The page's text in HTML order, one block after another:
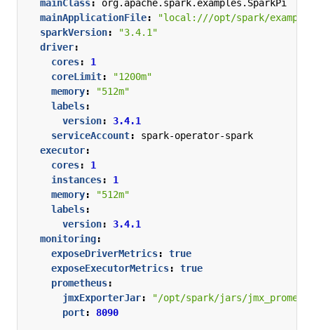
mainClass:
org.apache.spark.examples.SparkPi
mainApplicationFile:
"local:///opt/spark/
sparkVersion:
"3.4.1"
driver:
cores:
1
coreLimit:
"1200m"
memory:
"512m"
labels:
version:
3.4.1
serviceAccount:
spark-operator-spark
executor:
cores:
1
instances:
1
memory:
"512m"
labels:
version:
3.4.1
monitoring:
exposeDriverMetrics:
true
exposeExecutorMetrics:
true
prometheus:
jmxExporterJar:
"/opt/spark/jars/
port: 8090